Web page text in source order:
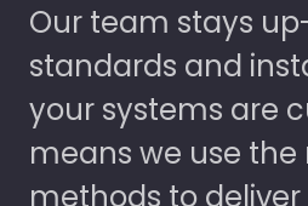
Our team stays
standards and
your systems are
means we use
methods to